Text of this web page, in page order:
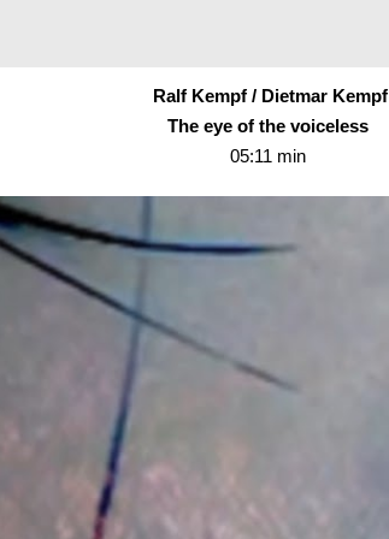
Ralf Kempf / Dietmar Kempf
The eye of the voiceless
05:11 min